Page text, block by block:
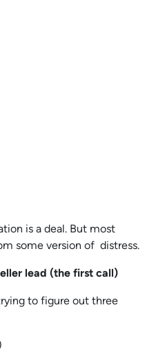
is a deal. But most
some version of distress.
lead (the first call)
to figure out three